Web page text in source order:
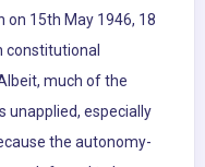
on 15th May 1946, 18
constitutional
much of the
unapplied, especially
the autonomy-